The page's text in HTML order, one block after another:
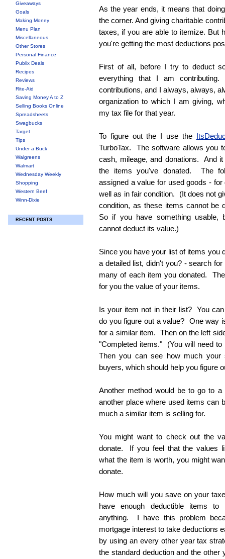
Giveaways
Goals
Making Money
Menu Plan
Miscellaneous
Other Stores
Personal Finance
Publix Deals
Recipes
Reviews
Rite-Aid
Saving Money A to Z
Selling Books Online
Spreadsheets
Swagbucks
Target
Tips
Under a Buck
Walgreens
Walmart
Wednesday Weekly
Shopping
Western Beef
Winn-Dixie
RECENT POSTS
As the year ends, it means that
the corner. And giving charitable
taxes, if you are able to itemize. But
you're getting the most deductions
First of all, before I try to deduct
everything that I am
contributions, and I always, always,
organization to which I am giving,
my tax file for that year.
To figure out the I use the
TurboTax. The software allows you
cash, mileage, and donations. And
the items you've donated. The
assigned a value for used goods -
well as in fair condition. (It does not
condition, as these items cannot be
So if you have something usable,
cannot deduct its value.)
Since you have your list of items you
a detailed list, didn't you? - search
many of each item you donated.
for you the value of your items.
Is your item not in their list? You
do you figure out a value? One way
for a similar item. Then on the left
"Completed items." (You will need
Then you can see how much your
buyers, which should help you figure
Another method would be to go to
another place where used items can
much a similar item is selling for.
You might want to check out the
donate. If you feel that the values
what the item is worth, you might
donate.
How much will you save on your
have enough deductible items
anything. I have this problem
mortgage interest to take deductions
by using an every other year tax
the standard deduction and the